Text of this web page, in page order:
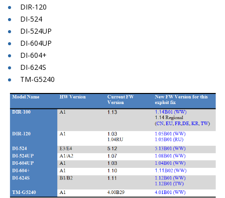
DIR-120
DI-524
DI-524UP
DI-604UP
DI-604+
DI-624S
TM-G5240